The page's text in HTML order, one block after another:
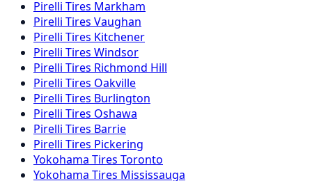
Pirelli Tires Markham
Pirelli Tires Vaughan
Pirelli Tires Kitchener
Pirelli Tires Windsor
Pirelli Tires Richmond Hill
Pirelli Tires Oakville
Pirelli Tires Burlington
Pirelli Tires Oshawa
Pirelli Tires Barrie
Pirelli Tires Pickering
Yokohama Tires Toronto
Yokohama Tires Mississauga